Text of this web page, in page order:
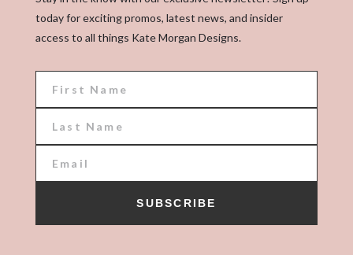
today for exciting promos, latest news, and insider
access to all things Kate Morgan Designs.
SUBSCRIBE